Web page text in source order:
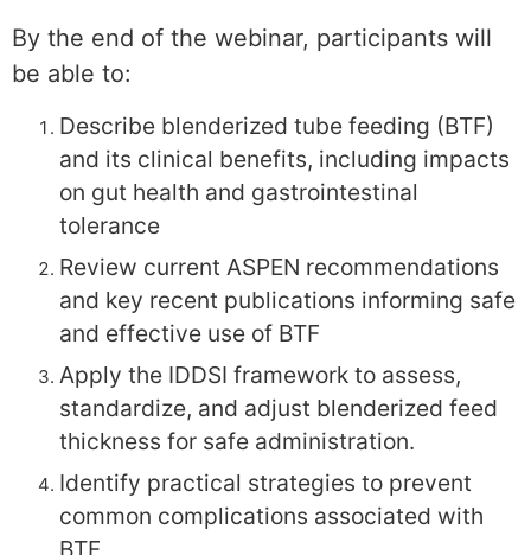
By the end of the webinar, participants will
be able to:
Describe blenderized tube feeding (BTF)
and its clinical benefits, including impacts
on gut health and gastrointestinal
tolerance
Review current ASPEN recommendations
and key recent publications informing safe
and effective use of BTF
Apply the IDDSI framework to assess,
standardize, and adjust blenderized feed
thickness for safe administration.
Identify practical strategies to prevent
common complications associated with
BTF